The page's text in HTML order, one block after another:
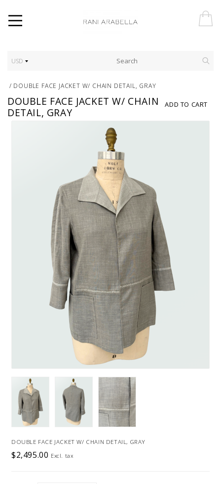
USD
/ DOUBLE FACE JACKET W/ CHAIN DETAIL, GRAY
ADD TO CART
DOUBLE FACE JACKET W/ CHAIN
DETAIL, GRAY
DOUBLE FACE JACKET W/ CHAIN DETAIL, GRAY
$2,495.00 Excl. tax